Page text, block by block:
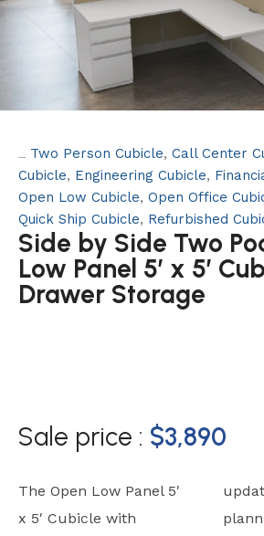
Two Person Cubicle, Call Center
Cubicle, Engineering Cubicle,
Open Low Cubicle, Open Office
Quick Ship Cubicle, Refurbished
Side by Side Two
Low Panel 5′ x 5′
Drawer Storage
Sale price : $3,890
The Open Low Panel 5′
x 5′ Cubicle with